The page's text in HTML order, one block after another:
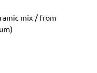
mix / from